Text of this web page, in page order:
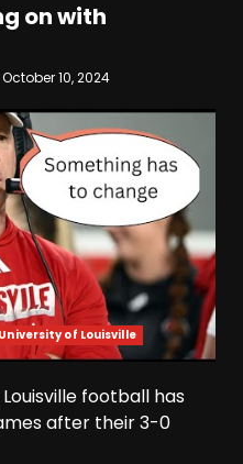
on with
October 10, 2024
University of Louisville
football has
after their 3-0